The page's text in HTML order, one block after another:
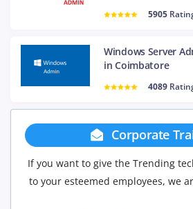
5905
Windows Server
in Coimbatore
4089
Training
technology experience
we are here to help you!
If you
will